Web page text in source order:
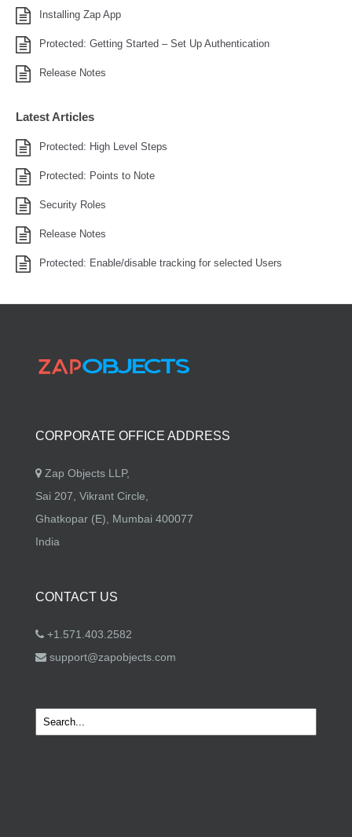
Installing Zap App
Protected: Getting Started – Set Up Authentication
Release Notes
Latest Articles
Protected: High Level Steps
Protected: Points to Note
Security Roles
Release Notes
Protected: Enable/disable tracking for selected Users
CORPORATE OFFICE ADDRESS
Zap Objects LLP,
Sai 207, Vikrant Circle,
Ghatkopar (E), Mumbai 400077
India
CONTACT US
+1.571.403.2582
support@zapobjects.com